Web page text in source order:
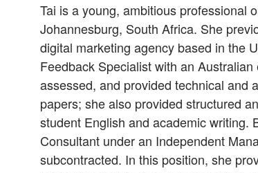
Tai is a young, ambitious professional
Johannesburg, South Africa. She
digital marketing agency based in the
Feedback Specialist with an
assessed, and provided technical and
papers; she also provided structured
student English and academic writing.
Consultant under an Independent
subcontracted. In this position, she